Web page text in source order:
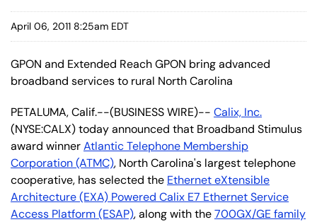
April 06, 2011 8:25am EDT
GPON and Extended Reach GPON bring advanced
broadband services to rural North Carolina
PETALUMA, Calif.--(BUSINESS WIRE)-- Calix, Inc.
(NYSE:CALX) today announced that Broadband Stimulus
award winnerAtlantic Telephone Membership
Corporation (ATMC), North Carolina's largest telephone
cooperative, has selected the Ethernet eXtensible
Architecture (EXA) Powered Calix E7 Ethernet Service
Access Platform (ESAP), along with the700GX/GE family